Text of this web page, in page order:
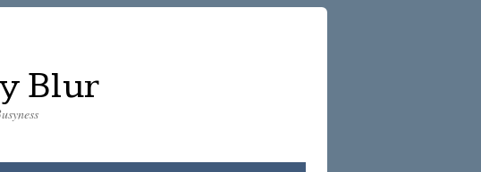
Blur